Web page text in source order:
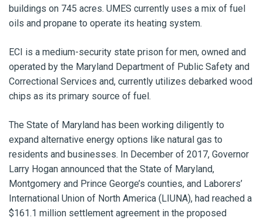
buildings on 745 acres. UMES currently uses a mix of fuel
oils and propane to operate its heating system.
ECI is a medium-security state prison for men, owned and
operated by the Maryland Department of Public Safety and
Correctional Services and, currently utilizes debarked wood
chips as its primary source of fuel.
The State of Maryland has been working diligently to
expand alternative energy options like natural gas to
residents and businesses. In December of 2017, Governor
Larry Hogan announced that the State of Maryland,
Montgomery and Prince George’s counties, and Laborers’
International Union of North America (LIUNA), had reached a
$161.1 million settlement agreement in the proposed